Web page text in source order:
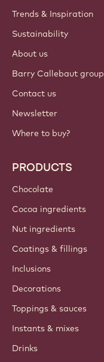
Trends & Inspiration
Sustainability
About us
Barry Callebaut group
Contact us
Newsletter
Where to buy?
PRODUCTS
Chocolate
Cocoa ingredients
Nut ingredients
Coatings & fillings
Inclusions
Decorations
Toppings & sauces
Instants & mixes
Drinks